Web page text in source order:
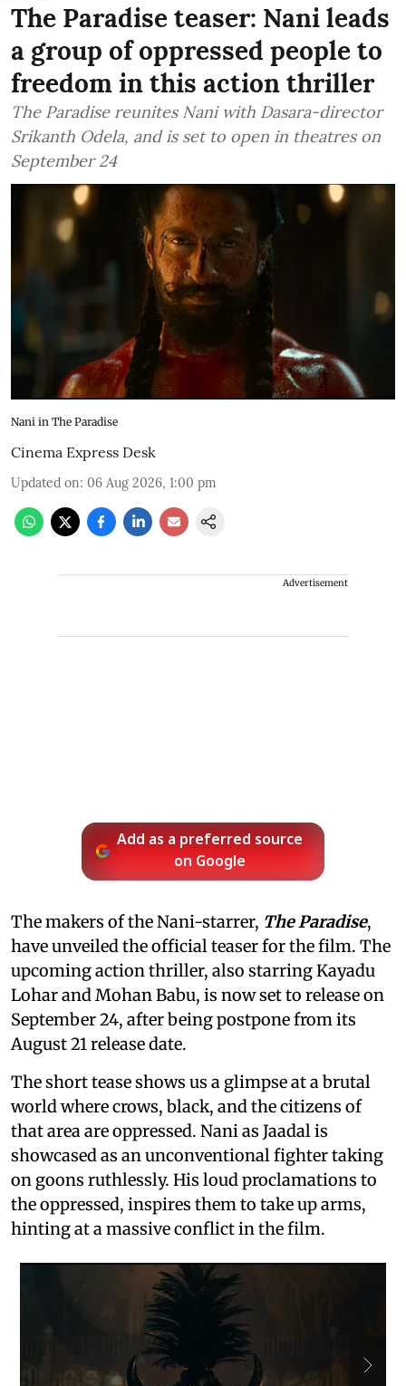
The Paradise teaser: Nani leads
a group of oppressed people to
freedom in this action thriller
The Paradise reunites Nani with Dasara-director
Srikanth Odela, and is set to open in theatres on
September 24
Nani in The Paradise
Cinema Express Desk
Updated on: 06 Aug 2026, 1:00 pm
Advertisement
Add as a preferred source
on Google
The makers of the Nani-starrer, The Paradise,
have unveiled the official teaser for the film. The
upcoming action thriller, also starring Kayadu
Lohar and Mohan Babu, is now set to release on
September 24, after being postpone from its
August 21 release date.
The short tease shows us a glimpse at a brutal
world where crows, black, and the citizens of
that area are oppressed. Nani as Jaadal is
showcased as an unconventional fighter taking
on goons ruthlessly. His loud proclamations to
the oppressed, inspires them to take up arms,
hinting at a massive conflict in the film.